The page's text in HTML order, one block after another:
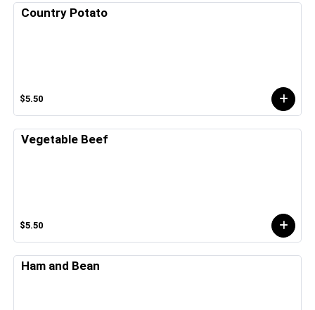
Country Potato
$5.50
Vegetable Beef
$5.50
Ham and Bean